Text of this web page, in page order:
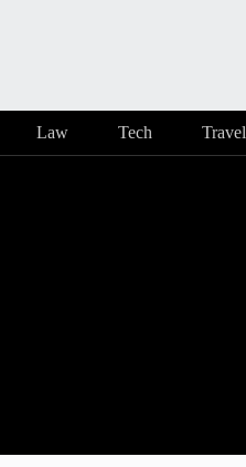
Law Tech Travel